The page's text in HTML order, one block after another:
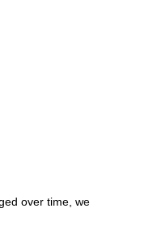
over time, we